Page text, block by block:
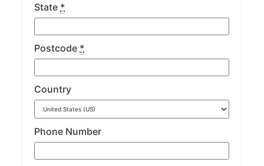
State *
Postcode *
Country
Phone Number